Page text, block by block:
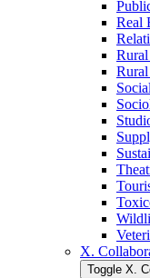
Real
X.
Toggle X.